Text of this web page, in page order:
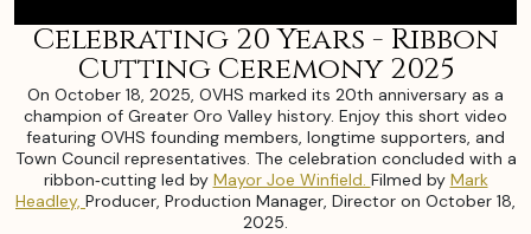
Celebrating 20 Years - Ribbon
Cutting Ceremony 2025
On October 18, 2025, OVHS marked its 20th anniversary as a
champion of Greater Oro Valley history. Enjoy this short video
featuring OVHS founding members, longtime supporters, and
Town Council representatives. The celebration concluded with a
ribbon‑cutting led by Mayor Joe Winfield. Filmed by Mark
Headley, Producer, Production Manager, Director on October 18,
2025.